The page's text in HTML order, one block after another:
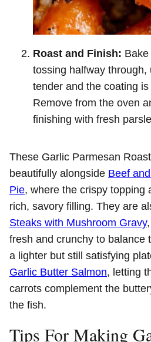
Roast and Finish:
tossing halfway through,
tender and the coating
Remove from the oven
finishing with fresh
These Garlic Parmesan
beautifully alongside Beef
Pie, where the crispy topping
rich, savory filling. They are
Steaks with Mushroom Gravy
fresh and crunchy to balance
a lighter but still satisfying
Garlic Butter Salmon, letting
carrots complement the
the fish.
Tips For Making